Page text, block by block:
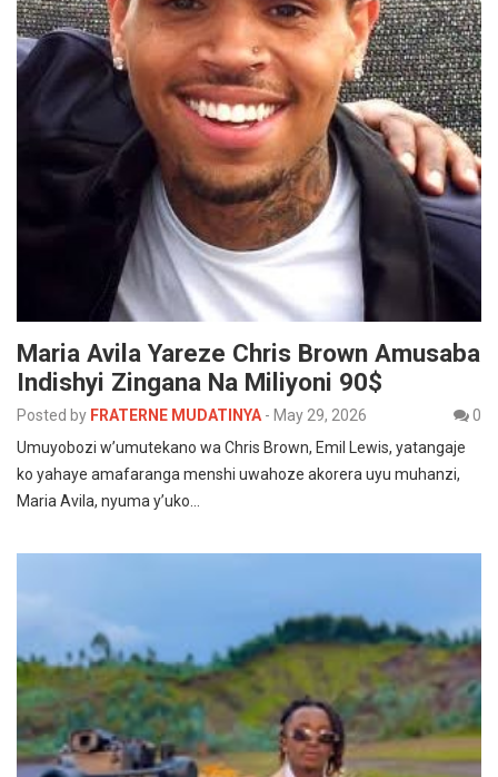
Maria Avila Yareze Chris Brown Amusaba
Indishyi Zingana Na Miliyoni 90$
Posted by FRATERNE MUDATINYA - May 29, 2026
0
Umuyobozi w’umutekano wa Chris Brown, Emil Lewis, yatangaje
ko yahaye amafaranga menshi uwahoze akorera uyu muhanzi,
Maria Avila, nyuma y’uko…